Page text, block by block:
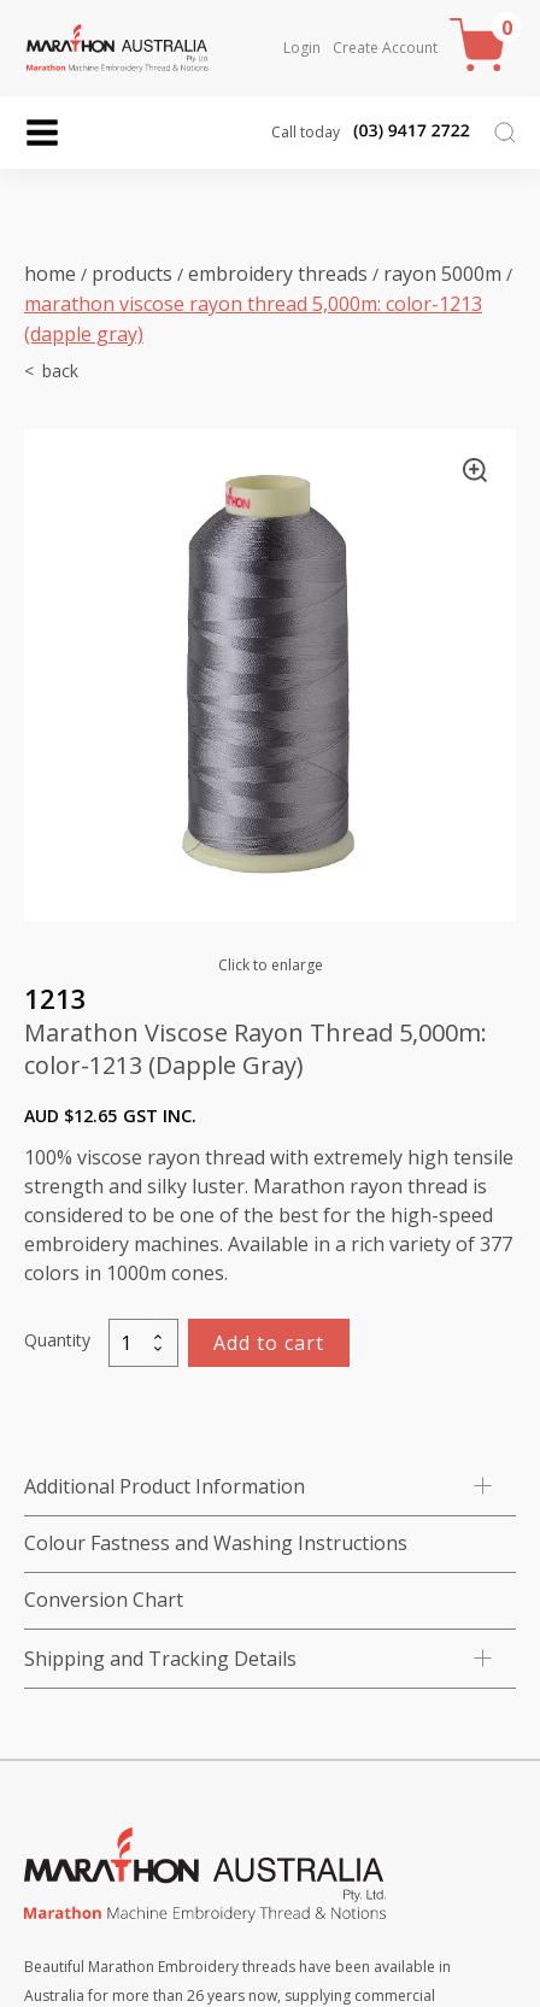
Login Create Account
0
Call today
home / products / embroidery threads / rayon 5000m /
marathon viscose rayon thread 5,000m: color-1213
(dapple gray)
Click to enlarge
1213
Marathon Viscose Rayon Thread 5,000m:
color-1213 (Dapple Gray)
AUD $12.65 GST INC.
100% viscose rayon thread with extremely high tensile
strength and silky luster. Marathon rayon thread is
considered to be one of the best for the high-speed
embroidery machines. Available in a rich variety of 377
colors in 1000m cones.
Quantity
Marathon
Viscose
color-
1213
(Dapple
Gray)
quantity
Add to cart
Additional Product Information
Colour Fastness and Washing Instructions
Conversion Chart
Shipping and Tracking Details
Beautiful Marathon Embroidery threads have been available in
Australia for more than 26 years now, supplying commercial